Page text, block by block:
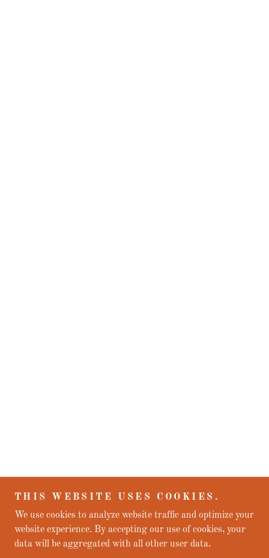
THIS WEBSITE USES COOKIES.
We use cookies to analyze website traffic and optimize your
website experience. By accepting our use of cookies, your
data will be aggregated with all other user data.